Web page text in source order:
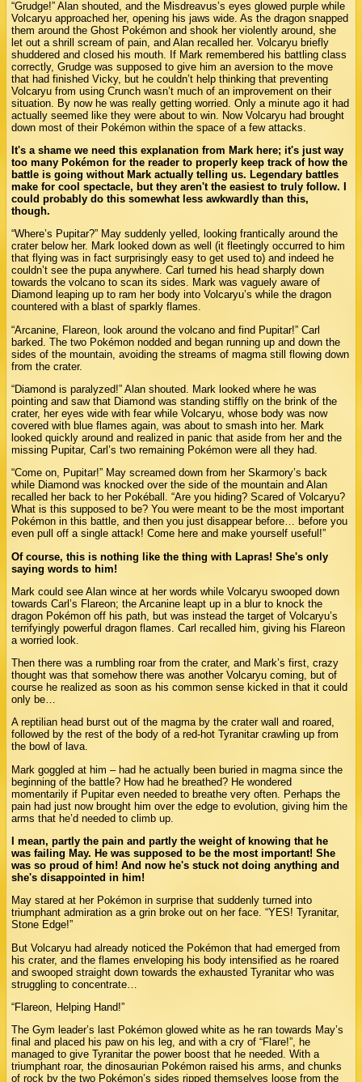
“Grudge!” Alan shouted, and the Misdreavus’s eyes glowed purple while
Volcaryu approached her, opening his jaws wide. As the dragon snapped
them around the Ghost Pokémon and shook her violently around, she
let out a shrill scream of pain, and Alan recalled her. Volcaryu briefly
shuddered and closed his mouth. If Mark remembered his battling class
correctly, Grudge was supposed to give him an aversion to the move
that had finished Vicky, but he couldn’t help thinking that preventing
Volcaryu from using Crunch wasn’t much of an improvement on their
situation. By now he was really getting worried. Only a minute ago it had
actually seemed like they were about to win. Now Volcaryu had brought
down most of their Pokémon within the space of a few attacks.
It's a shame we need this explanation from Mark here; it's just way
too many Pokémon for the reader to properly keep track of how the
battle is going without Mark actually telling us. Legendary battles
make for cool spectacle, but they aren't the easiest to truly follow. I
could probably do this somewhat less awkwardly than this,
though.
“Where’s Pupitar?” May suddenly yelled, looking frantically around the
crater below her. Mark looked down as well (it fleetingly occurred to him
that flying was in fact surprisingly easy to get used to) and indeed he
couldn’t see the pupa anywhere. Carl turned his head sharply down
towards the volcano to scan its sides. Mark was vaguely aware of
Diamond leaping up to ram her body into Volcaryu’s while the dragon
countered with a blast of sparkly flames.
“Arcanine, Flareon, look around the volcano and find Pupitar!” Carl
barked. The two Pokémon nodded and began running up and down the
sides of the mountain, avoiding the streams of magma still flowing down
from the crater.
“Diamond is paralyzed!” Alan shouted. Mark looked where he was
pointing and saw that Diamond was standing stiffly on the brink of the
crater, her eyes wide with fear while Volcaryu, whose body was now
covered with blue flames again, was about to smash into her. Mark
looked quickly around and realized in panic that aside from her and the
missing Pupitar, Carl’s two remaining Pokémon were all they had.
“Come on, Pupitar!” May screamed down from her Skarmory’s back
while Diamond was knocked over the side of the mountain and Alan
recalled her back to her Pokéball. “Are you hiding? Scared of Volcaryu?
What is this supposed to be? You were meant to be the most important
Pokémon in this battle, and then you just disappear before… before you
even pull off a single attack! Come here and make yourself useful!”
Of course, this is nothing like the thing with Lapras! She's only
saying words to him!
Mark could see Alan wince at her words while Volcaryu swooped down
towards Carl’s Flareon; the Arcanine leapt up in a blur to knock the
dragon Pokémon off his path, but was instead the target of Volcaryu’s
terrifyingly powerful dragon flames. Carl recalled him, giving his Flareon
a worried look.
Then there was a rumbling roar from the crater, and Mark’s first, crazy
thought was that somehow there was another Volcaryu coming, but of
course he realized as soon as his common sense kicked in that it could
only be…
A reptilian head burst out of the magma by the crater wall and roared,
followed by the rest of the body of a red-hot Tyranitar crawling up from
the bowl of lava.
Mark goggled at him – had he actually been buried in magma since the
beginning of the battle? How had he breathed? He wondered
momentarily if Pupitar even needed to breathe very often. Perhaps the
pain had just now brought him over the edge to evolution, giving him the
arms that he’d needed to climb up.
I mean, partly the pain and partly the weight of knowing that he
was failing May. He was supposed to be the most important! She
was so proud of him! And now he's stuck not doing anything and
she's disappointed in him!
May stared at her Pokémon in surprise that suddenly turned into
triumphant admiration as a grin broke out on her face. “YES! Tyranitar,
Stone Edge!”
But Volcaryu had already noticed the Pokémon that had emerged from
his crater, and the flames enveloping his body intensified as he roared
and swooped straight down towards the exhausted Tyranitar who was
struggling to concentrate…
“Flareon, Helping Hand!”
The Gym leader’s last Pokémon glowed white as he ran towards May’s
final and placed his paw on his leg, and with a cry of “Flare!”, he
managed to give Tyranitar the power boost that he needed. With a
triumphant roar, the dinosaurian Pokémon raised his arms, and chunks
of rock by the two Pokémon’s sides ripped themselves loose from the